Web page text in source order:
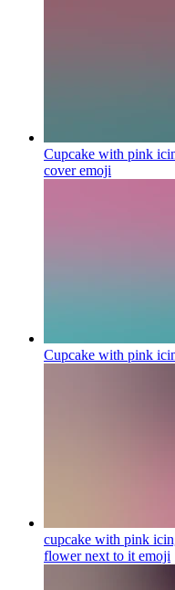
Cupcake with pink
coveremoji
Cupcake with pink
cupcake with pink
flower next to it emoji